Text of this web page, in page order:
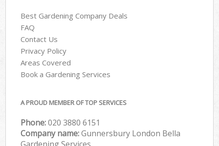
Best Gardening Company Deals
FAQ
Contact Us
Privacy Policy
Areas Covered
Book a Gardening Services
A PROUD MEMBER OF TOP SERVICES
Phone:‎020 3880 6151
Company name:Gunnersbury London Bella